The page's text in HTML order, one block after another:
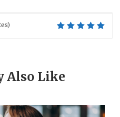
Also Like